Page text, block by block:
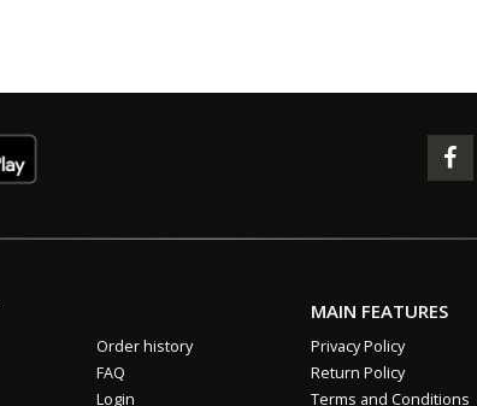
Order history
FAQ
Login
MAIN FEATURES
Privacy Policy
Return Policy
Terms and Conditions